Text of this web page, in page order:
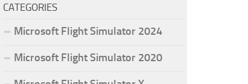
CATEGORIES
Microsoft Flight Simulator 2024
Microsoft Flight Simulator 2020